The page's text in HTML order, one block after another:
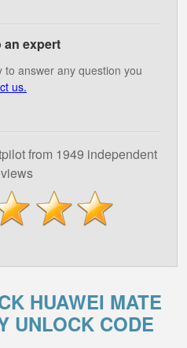
an expert
to answer any question you
us.
from 1949 independent
HUAWEI MATE
UNLOCK CODE